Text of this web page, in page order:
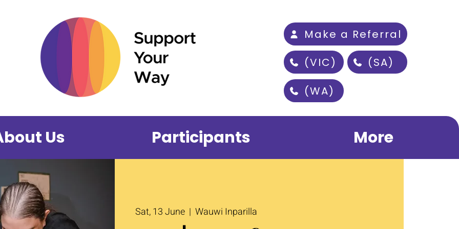
Make a Referral
(VIC)
(SA)
(WA)
Us Participants More
Sat, 13 June
  |
Wauwi Inparilla